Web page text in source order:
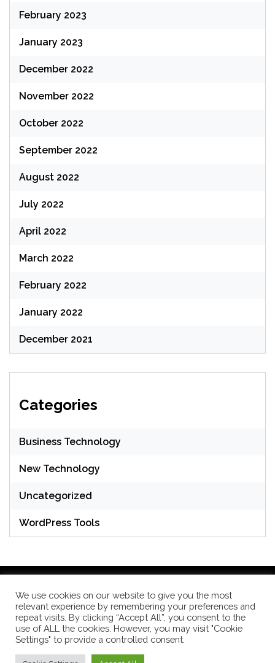
February 2023
January 2023
December 2022
November 2022
October 2022
September 2022
August 2022
July 2022
April 2022
March 2022
February 2022
January 2022
December 2021
Categories
Business Technology
New Technology
Uncategorized
WordPress Tools
WordPress Theme: Seek byThemeInWP
We use cookies on our website to give you the most
relevant experience by remembering your preferences and
repeat visits. By clicking “Accept All”, you consent to the
use of ALL the cookies. However, you may visit "Cookie
Settings" to provide a controlled consent.